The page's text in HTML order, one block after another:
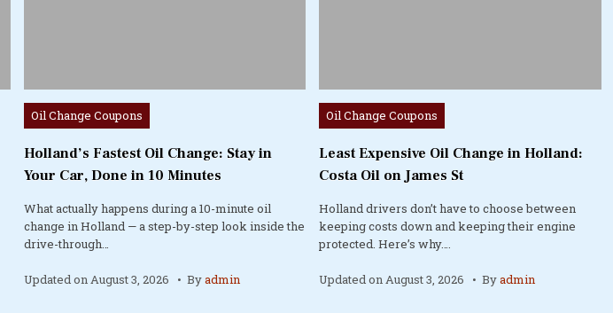
Posted
in
Oil Change Coupons
Holland’s Fastest Oil Change: Stay in
Your Car, Done in 10 Minutes
What actually happens during a 10-minute oil
change in Holland — a step-by-step look inside the
drive-through…
Updated on August 3, 2026 Byadmin
Posted
in
Oil Change Coupons
Least Expensive Oil Change in Holland:
Costa Oil on James St
Holland drivers don’t have to choose between
keeping costs down and keeping their engine
protected. Here’s why….
Updated on August 3, 2026 Byadmin